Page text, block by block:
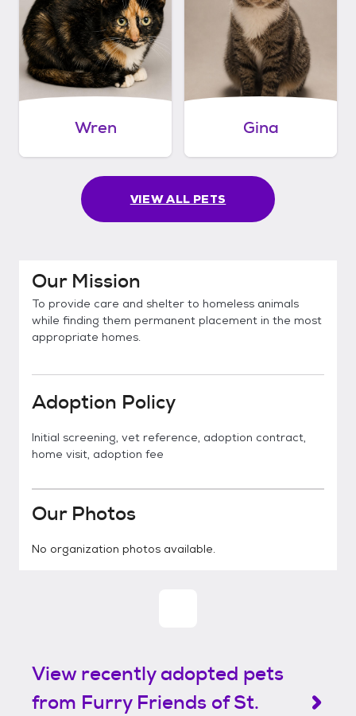
Wren Gina
VIEW ALL PETS
Our Mission
To provide care and shelter to homeless animals
while finding them permanent placement in the most
appropriate homes.
Adoption Policy
Initial screening, vet reference, adoption contract,
home visit, adoption fee
Our Photos
No organization photos available.
View recently adopted pets
from Furry Friends of St.